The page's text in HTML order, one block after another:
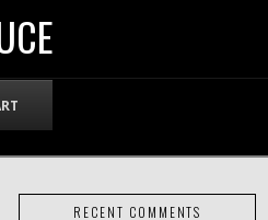
RECENT COMMENTS